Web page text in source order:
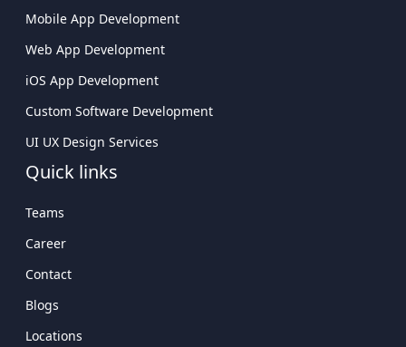
Company In USA
Teams
Career
Contact
Blogs
Locations
USA
Atlanta Tech Village